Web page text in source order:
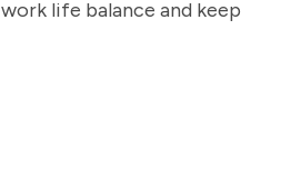
life balance and keep